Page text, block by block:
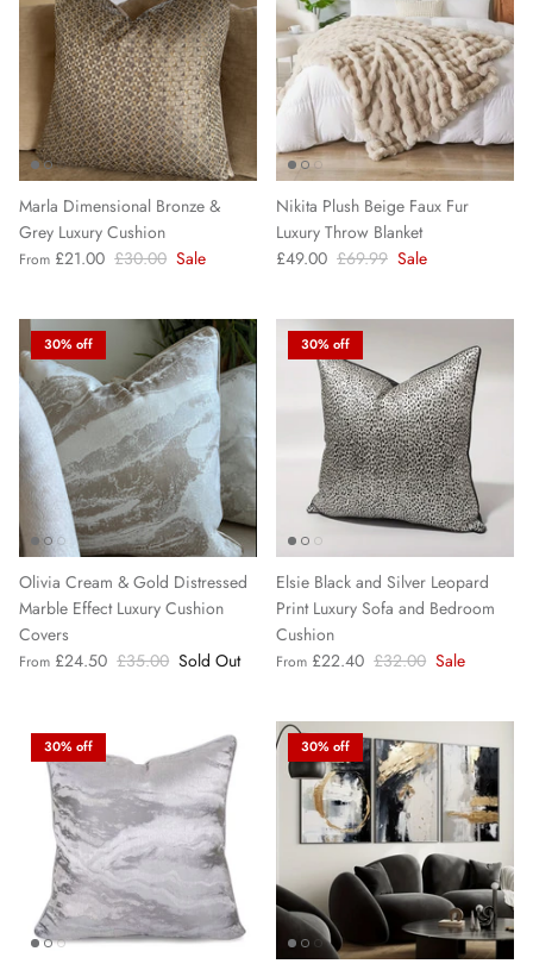
Marla Dimensional Bronze &
Grey Luxury Cushion
From £21.00 £30.00 Sale
Nikita Plush Beige Faux Fur
Luxury Throw Blanket
£49.00 £69.99 Sale
30% off
Olivia Cream & Gold Distressed
Marble Effect Luxury Cushion
Covers
From £24.50 £35.00 Sold Out
30% off
Elsie Black and Silver Leopard
Print Luxury Sofa and Bedroom
Cushion
From £22.40 £32.00 Sale
30% off 30% off